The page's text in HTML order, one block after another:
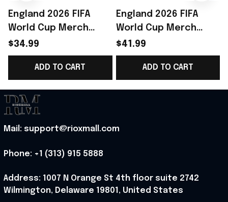
England 2026 FIFA
World Cup Merch
2026 England Road To
WC T-Shirt Best
Football Lover Gift
Ideas - Rioxmall
$34.99
ADD TO CART
England 2026 FIFA
World Cup Merch
2026 England Road To
WC Jersey Shirt
Football Lover Gift -
Rioxmall
$41.99
ADD TO CART
Mail: support@rioxmall.com
Phone: +1 (313) 915 5888
Address: 1007 N Orange St 4th floor suite 2742
Wilmington, Delaware 19801, United States